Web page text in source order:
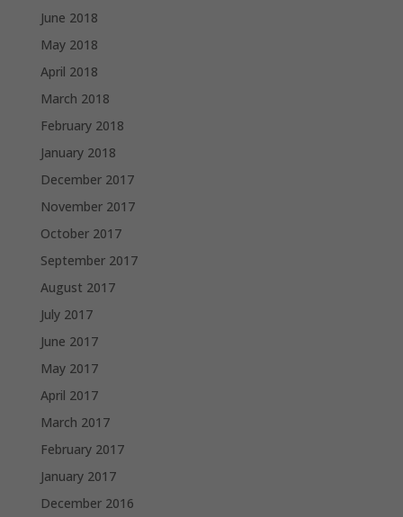
June 2018
May 2018
April 2018
March 2018
February 2018
January 2018
December 2017
November 2017
October 2017
September 2017
August 2017
July 2017
June 2017
May 2017
April 2017
March 2017
February 2017
January 2017
December 2016